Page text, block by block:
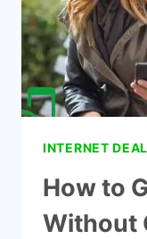
INTERNET
How to
Without